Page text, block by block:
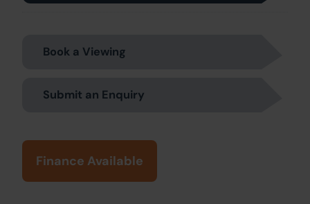
Book a Viewing
Submit an Enquiry
Finance Available